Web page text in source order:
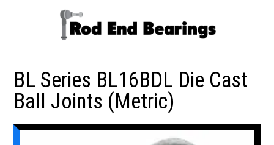
BL Series BL16BDL Die Cast
Ball Joints (Metric)